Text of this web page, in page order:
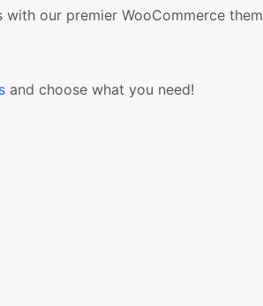
our premier WooCommerce
and choose what you need!